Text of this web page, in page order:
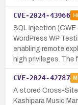
CVE-2024-43966
SQL Injection
WordPress WP
enabling remote
high privileges. The
CVE-2024-42787
A stored Cross-
Kashipara Music